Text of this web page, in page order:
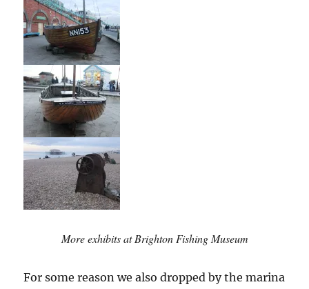
More exhibits at Brighton Fishing Museum
For some reason we also dropped by the marina